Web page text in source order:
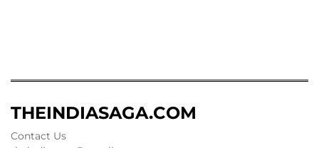
THEINDIASAGA.COM
Contact Us